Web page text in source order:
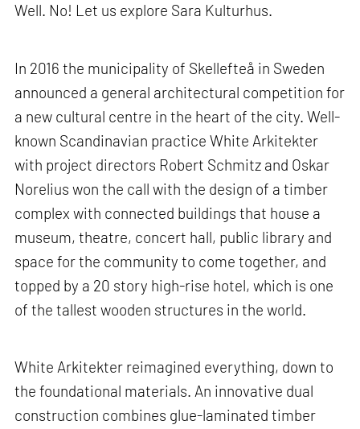
Well. No! Let us explore Sara Kulturhus.
In 2016 the municipality of Skellefteå in Sweden
announced a general architectural competition for
a new cultural centre in the heart of the city. Well-
known Scandinavian practice White Arkitekter
with project directors Robert Schmitz and Oskar
Norelius won the call with the design of a timber
complex with connected buildings that house a
museum, theatre, concert hall, public library and
space for the community to come together, and
topped by a 20 story high-rise hotel, which is one
of the tallest wooden structures in the world.
White Arkitekter reimagined everything, down to
the foundational materials. An innovative dual
construction combines glue-laminated timber